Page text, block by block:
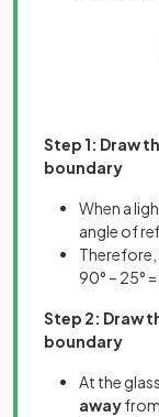
Step 1: Draw
boundary
When a
angle of
Therefore,
90° – 25°
Step 2: Draw
boundary
At the
away